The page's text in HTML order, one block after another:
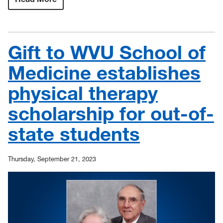
Ultrasound
to
rural
telehealth,
education
for
nursing
students
Gift to WVU School of
Medicine establishes
physical therapy
scholarship for out-of-
state students
Thursday, September 21, 2023